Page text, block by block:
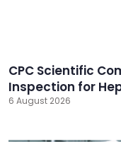
CPC Scientific
Inspection for
6 August 2026